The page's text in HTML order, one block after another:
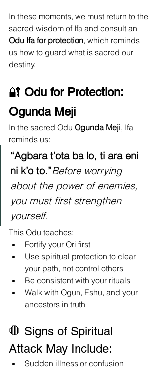
In these moments, we must return to the
sacred wisdom of Ifa and consult an
Odu Ifa for protection, which reminds
us how to guard what is sacred our
destiny.
🔐 Odu for Protection:
Ogunda Meji
In the sacred Odu Ogunda Meji, Ifa
reminds us:
“Agbara t’ota ba lo, ti ara eni
ni k’o to.”Before worrying
about the power of enemies,
you must first strengthen
yourself.
This Odu teaches:
Fortify your Ori first
Use spiritual protection to clear
your path, not control others
Be consistent with your rituals
Walk with Ogun, Eshu, and your
ancestors in truth
🛑 Signs of Spiritual
Attack May Include:
Sudden illness or confusion